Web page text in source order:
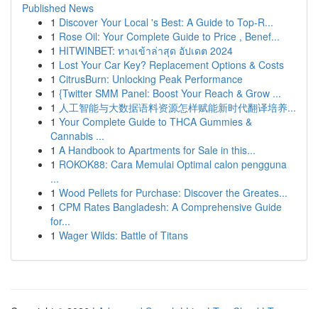
Published News
1 Discover Your Local 's Best: A Guide to Top-R...
1 Rose Oil: Your Complete Guide to Price , Benef...
1 HITWINBET: ทางเข้าล่าสุด อัปเดต 2024
1 Lost Your Car Key? Replacement Options & Costs
1 CitrusBurn: Unlocking Peak Performance
1 {Twitter SMM Panel: Boost Your Reach & Grow ...
1 人工智能与大数据语料资源怎样赋能新时代翻译培养...
1 Your Complete Guide to THCA Gummies &
Cannabis ...
1 A Handbook to Apartments for Sale in this...
1 ROKOK88: Cara Memulai Optimal calon pengguna
...
1 Wood Pellets for Purchase: Discover the Greates...
1 CPM Rates Bangladesh: A Comprehensive Guide
for...
1 Wager Wilds: Battle of Titans